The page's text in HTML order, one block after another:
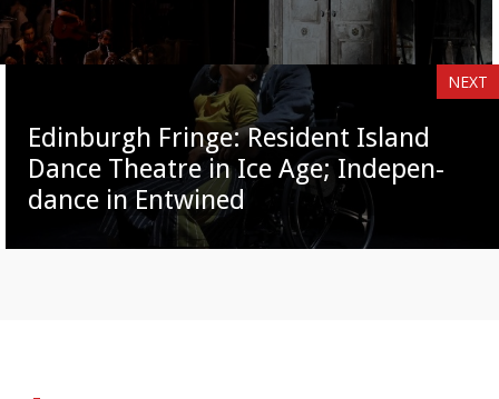
NEXT
Edinburgh Fringe: Resident Island
Dance Theatre in Ice Age; Indepen-
dance in Entwined